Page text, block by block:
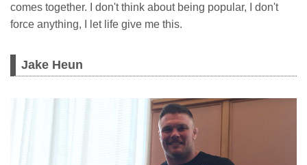
comes together. I don't think about being popular, I don't
force anything, I let life give me this.
Jake Heun